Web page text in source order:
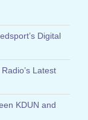
Digital
Latest
KDUN and